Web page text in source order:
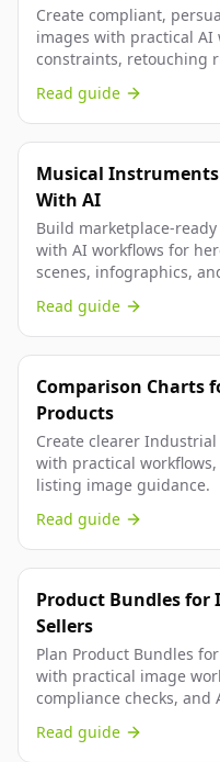
Create compliant,
images with practical AI
constraints, retouching
Read guide
Musical
With AI
Build marketplace-
with AI workflows for
scenes, infographics,
Read guide
Comparison Charts
Products
Create clearer
with practical
listing image guidance.
Read guide
Product Bundles
Sellers
Plan Product Bundles
with practical image
compliance checks,
Read guide